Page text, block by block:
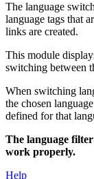
The language
language tags that
links are created.
This module
switching between
When switching
the chosen
defined for that
The language
work properly.
Help